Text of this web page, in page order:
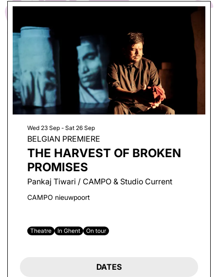
THE HARVEST OF BROKEN
PROMISES
Pankaj Tiwari / CAMPO & Studio Current
BELGIAN PREMIERE
Wed 23 Sep - Sat 26 Sep
CAMPO nieuwpoort
Theatre In Ghent On tour
DATES